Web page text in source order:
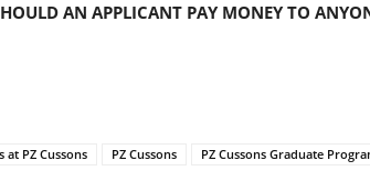
AN APPLICANT PAY MONEY TO
at PZ Cussons PZ Cussons PZ Cussons Graduate